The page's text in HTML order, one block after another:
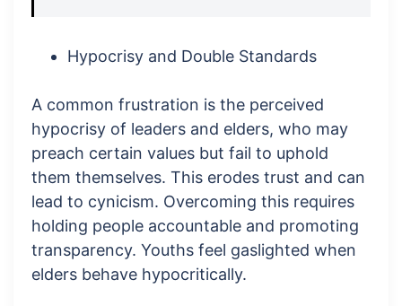
Hypocrisy and Double Standards
A common frustration is the perceived
hypocrisy of leaders and elders, who may
preach certain values but fail to uphold
them themselves. This erodes trust and can
lead to cynicism. Overcoming this requires
holding people accountable and promoting
transparency. Youths feel gaslighted when
elders behave hypocritically.